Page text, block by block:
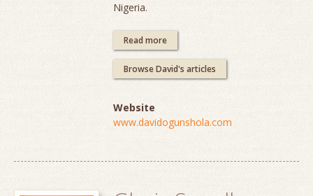
Nigeria.
Read more
Browse David's articles
Website
www.davidogunshola.com